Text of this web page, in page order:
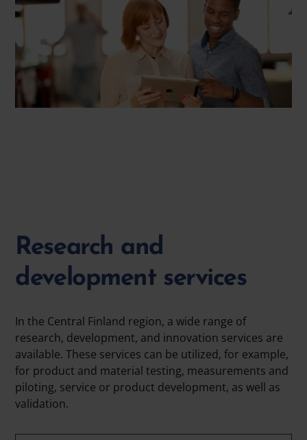
Research and
development services
In the Central Finland region, a wide range of
research, development, and innovation services are
available. These services can be utilized, for example,
for product and material testing, measurements and
piloting, service or product development, as well as
validation.